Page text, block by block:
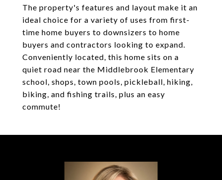
The property's features and layout make it an
ideal choice for a variety of uses from first-
time home buyers to downsizers to home
buyers and contractors looking to expand.
Conveniently located, this home sits on a
quiet road near the Middlebrook Elementary
school, shops, town pools, pickleball, hiking,
biking, and fishing trails, plus an easy
commute!